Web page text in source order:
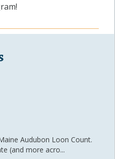
Audubon Loon Count.
(and more acro...